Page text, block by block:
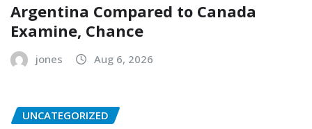
Argentina Compared to Canada
Examine, Chance
jones Aug 6, 2026
UNCATEGORIZED